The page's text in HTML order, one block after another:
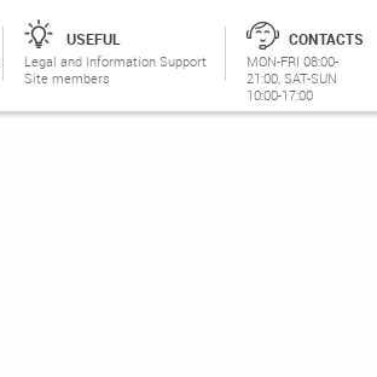
USEFUL
Legal and Information Support
Site members
CONTACTS
MON-FRI 08:00-
21:00, SAT-SUN
10:00-17:00